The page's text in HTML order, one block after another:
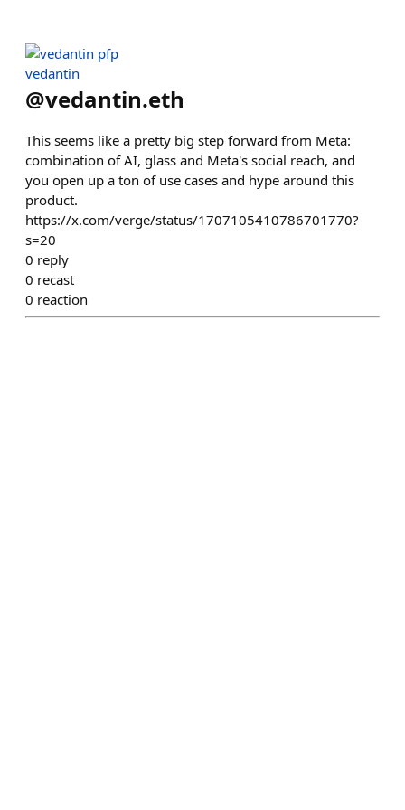
vedantin
@vedantin.eth
This seems like a pretty big step forward from Meta:
combination of AI, glass and Meta's social reach, and
you open up a ton of use cases and hype around this
product.
https://x.com/verge/status/1707105410786701770?
s=20
0 reply
0 recast
0 reaction